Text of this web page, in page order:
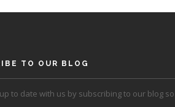
TO OUR BLOG
to date with us by subscribing to our blog